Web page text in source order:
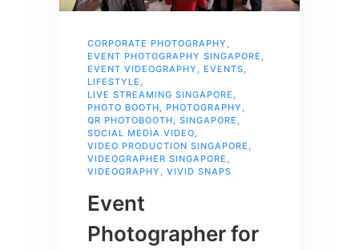
CORPORATE PHOTOGRAPHY
EVENT PHOTOGRAPHY SINGAPORE
EVENT VIDEOGRAPHY
EVENTS
LIFESTYLE
LIVE STREAMING SINGAPORE
PHOTO BOOTH
PHOTOGRAPHY
QR PHOTOBOOTH
SINGAPORE
SOCIAL MEDIA VIDEO
VIDEO PRODUCTION SINGAPORE
VIDEOGRAPHER SINGAPORE
VIDEOGRAPHY
VIVID SNAPS
Event
Photographer for